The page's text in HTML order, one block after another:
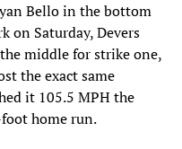
Bello in the bottom
on Saturday, Devers
middle for strike one,
the exact same
it 105.5 MPH the
home run.